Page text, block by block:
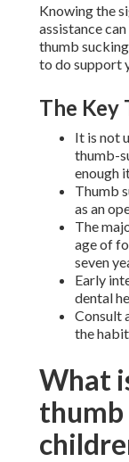
Knowing the
assistance
thumb
to do support
The Key
It is not
thumb-
enough
Thumb
as an
The
age of
seven
Early
dental
Consult
the habit.
What
thumb